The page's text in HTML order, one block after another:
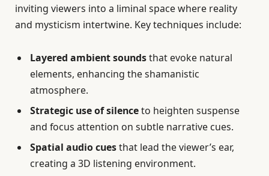
inviting viewers into a liminal space where reality
and mysticism intertwine. Key techniques include:
Layered ambient soundsthat evoke natural
elements, enhancing the shamanistic
atmosphere.
Strategic use of silenceto heighten suspense
and focus attention on subtle narrative cues.
Spatial audio cuesthat lead the viewer’s ear,
creating a 3D listening environment.